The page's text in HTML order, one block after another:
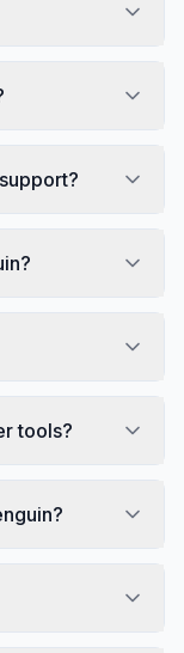
tools?